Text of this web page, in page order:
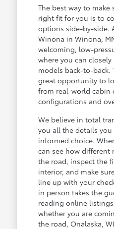
The best way to make
right fit for you is to
options side-by-side.
Winona in Winona,
welcoming, low-
where you can
models back-to-back.
great opportunity to
from real-world cabin
configurations and
We believe in total
you all the details you
informed choice.
can see how different
the road, inspect the
interior, and make
line up with your
in person takes the
reading online
whether you are
the road, Onalaska,